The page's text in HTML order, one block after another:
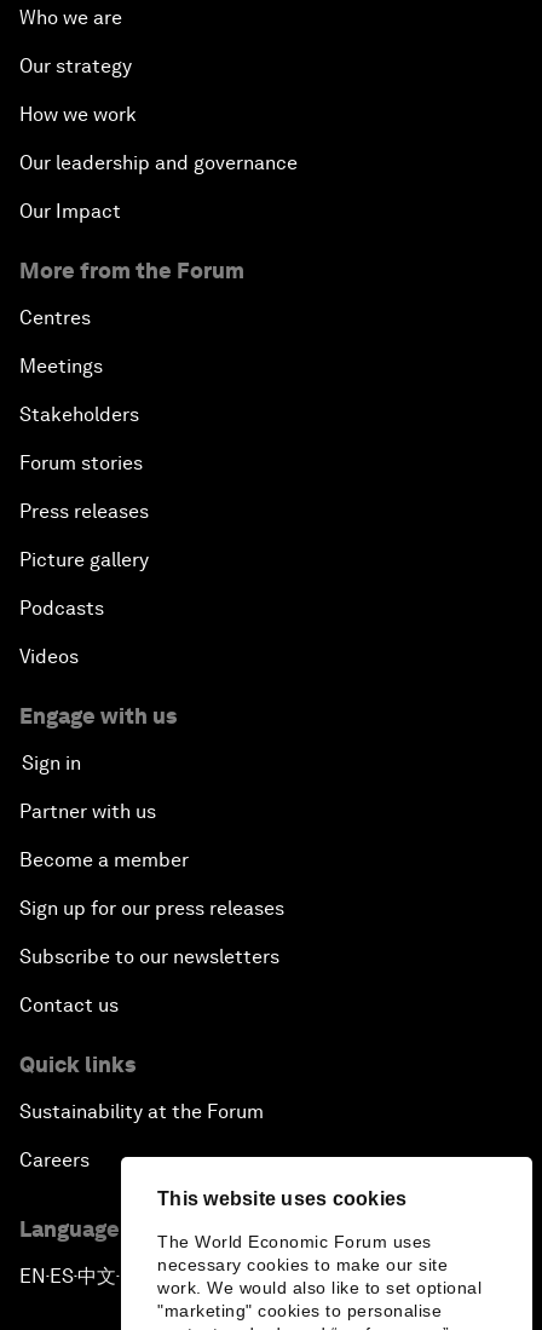
This website uses cookies
The World Economic Forum uses
necessary cookies to make our site
work. We would also like to set optional
"marketing" cookies to personalise
Who we are
Our strategy
How we work
Our leadership and governance
Our Impact
More from the Forum
Centres
Meetings
Stakeholders
Forum stories
Press releases
Picture gallery
Podcasts
Videos
Engage with us
Sign in
Partner with us
Become a member
Sign up for our press releases
Subscribe to our newsletters
Contact us
Quick links
Sustainability at the Forum
Careers
Language editions
EN ▪ES▪中文▪ 日本語